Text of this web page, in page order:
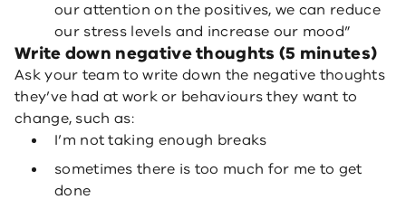
our attention on the positives, we can reduce
our stress levels and increase our mood”
Write down negative thoughts (5 minutes)
Ask your team to write down the negative thoughts
they’ve had at work or behaviours they want to
change, such as:
I’m not taking enough breaks
sometimes there is too much for me to get
done